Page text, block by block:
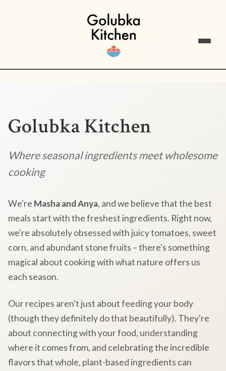
Golubka Kitchen
Where seasonal ingredients meet wholesome
cooking
We're Masha and Anya, and we believe that the best
meals start with the freshest ingredients. Right now,
we're absolutely obsessed with juicy tomatoes, sweet
corn, and abundant stone fruits – there's something
magical about cooking with what nature offers us
each season.
Our recipes aren't just about feeding your body
(though they definitely do that beautifully). They're
about connecting with your food, understanding
where it comes from, and celebrating the incredible
flavors that whole, plant-based ingredients can